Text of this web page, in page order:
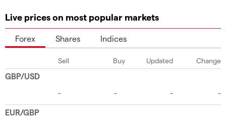
Live prices on most popular markets
Forex Shares Indices